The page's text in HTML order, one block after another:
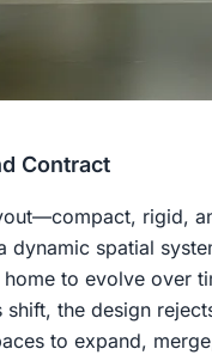
Contract
rigid,
spatial
to evolve over
shift, the design
to expand,